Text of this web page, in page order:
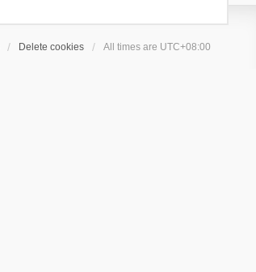
Delete cookies All times are UTC+08:00